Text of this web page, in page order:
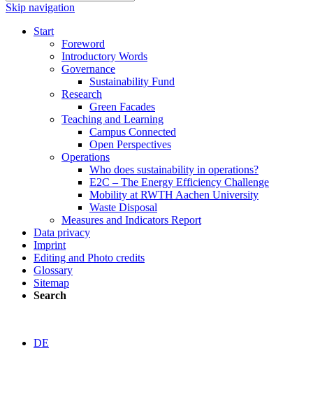
Skip navigation
Start
Foreword
Introductory Words
Governance
Sustainability Fund
Research
Green Facades
Teaching and Learning
Campus Connected
Open Perspectives
Operations
Who does sustainability in operations?
E2C – The Energy Efficiency Challenge
Mobility at RWTH Aachen University
Waste Disposal
Measures and Indicators Report
Data privacy
Imprint
Editing and Photo credits
Glossary
Sitemap
Search
DE